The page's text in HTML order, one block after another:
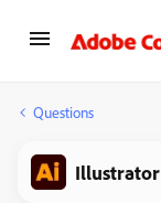
Questions
Illustrator